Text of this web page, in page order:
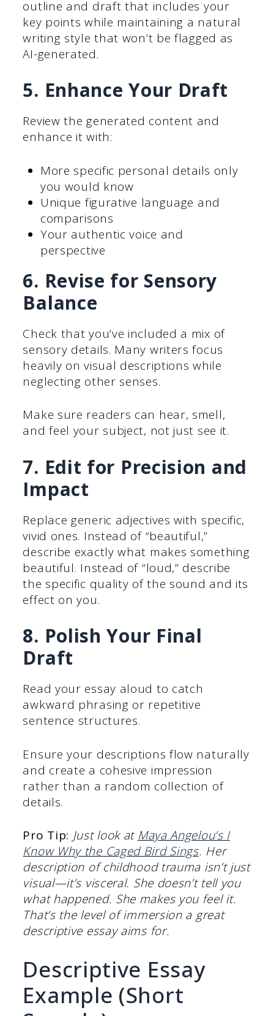
outline and draft that includes your
key points while maintaining a natural
writing style that won’t be flagged as
AI-generated.
5. Enhance Your Draft
Review the generated content and
enhance it with:
More specific personal details only
you would know
Unique figurative language and
comparisons
Your authentic voice and
perspective
6. Revise for Sensory
Balance
Check that you’ve included a mix of
sensory details. Many writers focus
heavily on visual descriptions while
neglecting other senses.
Make sure readers can hear, smell,
and feel your subject, not just see it.
7. Edit for Precision and
Impact
Replace generic adjectives with specific,
vivid ones. Instead of “beautiful,”
describe exactly what makes something
beautiful. Instead of “loud,” describe
the specific quality of the sound and its
effect on you.
8. Polish Your Final
Draft
Read your essay aloud to catch
awkward phrasing or repetitive
sentence structures.
Ensure your descriptions flow naturally
and create a cohesive impression
rather than a random collection of
details.
Pro Tip: Just look at Maya Angelou’s I
Know Why the Caged Bird Sings. Her
description of childhood trauma isn’t just
visual—it’s visceral. She doesn’t tell you
what happened. She makes you feel it.
That’s the level of immersion a great
descriptive essay aims for.
Descriptive Essay
Example (Short